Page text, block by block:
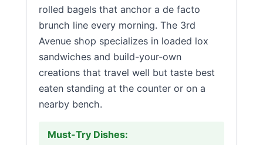
rolled bagels that anchor a de facto
brunch line every morning. The 3rd
Avenue shop specializes in loaded lox
sandwiches and build-your-own
creations that travel well but taste best
eaten standing at the counter or on a
nearby bench.
Must-Try Dishes: